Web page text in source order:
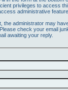
privileges to access
administrative
the administrator may
check your email
awaiting your reply.